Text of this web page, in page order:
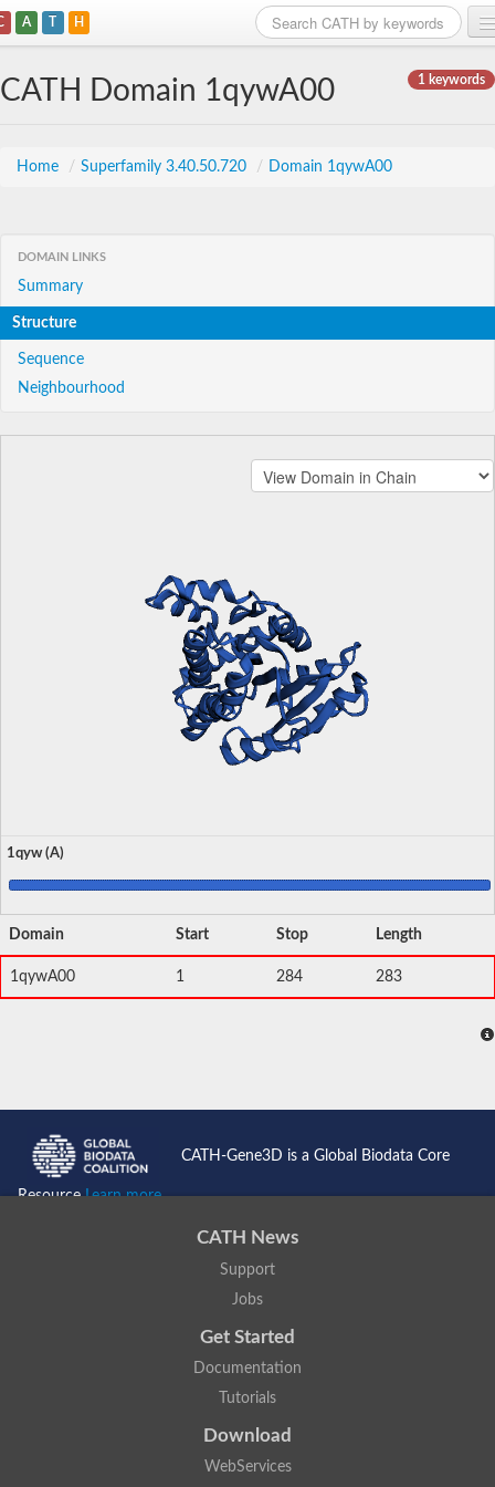
A T H
1 keywords
CATH Domain 1qywA00
Home / Superfamily 3.40.50.720 / Domain 1qywA00
DOMAIN LINKS
Summary
Structure
Sequence
Neighbourhood
1qyw (A)
Domain Start Stop Length
1qywA00 1 284 283
CATH-Gene3D is a Global Biodata Core
ResourceLearn more...
CATH News
Support
Jobs
Get Started
Documentation
Tutorials
Download
WebServices